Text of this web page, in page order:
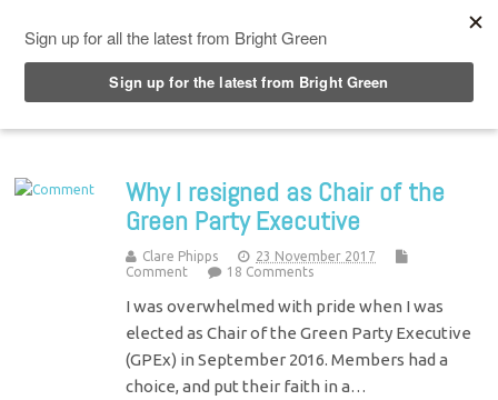
Why I resigned as Chair of the
Green Party Executive
Clare Phipps
23 November 2017
Comment
18 Comments
I was overwhelmed with pride when I was
elected as Chair of the Green Party Executive
(GPEx) in September 2016. Members had a
choice, and put their faith in a…